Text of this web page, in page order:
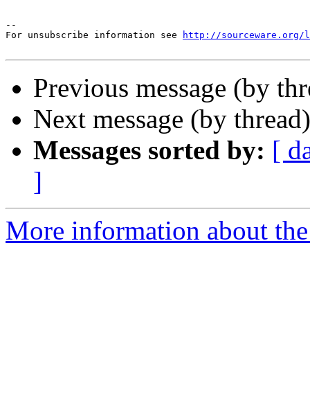
--
For unsubscribe information see
http://
Previous message (by
Next message (by
Messages sorted by: [
]
More information about